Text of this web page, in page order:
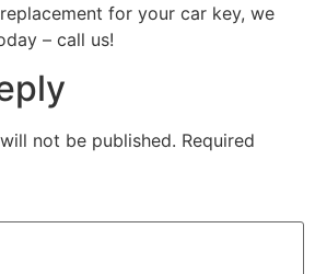
for your car key, we
– call us!
not be published. Required